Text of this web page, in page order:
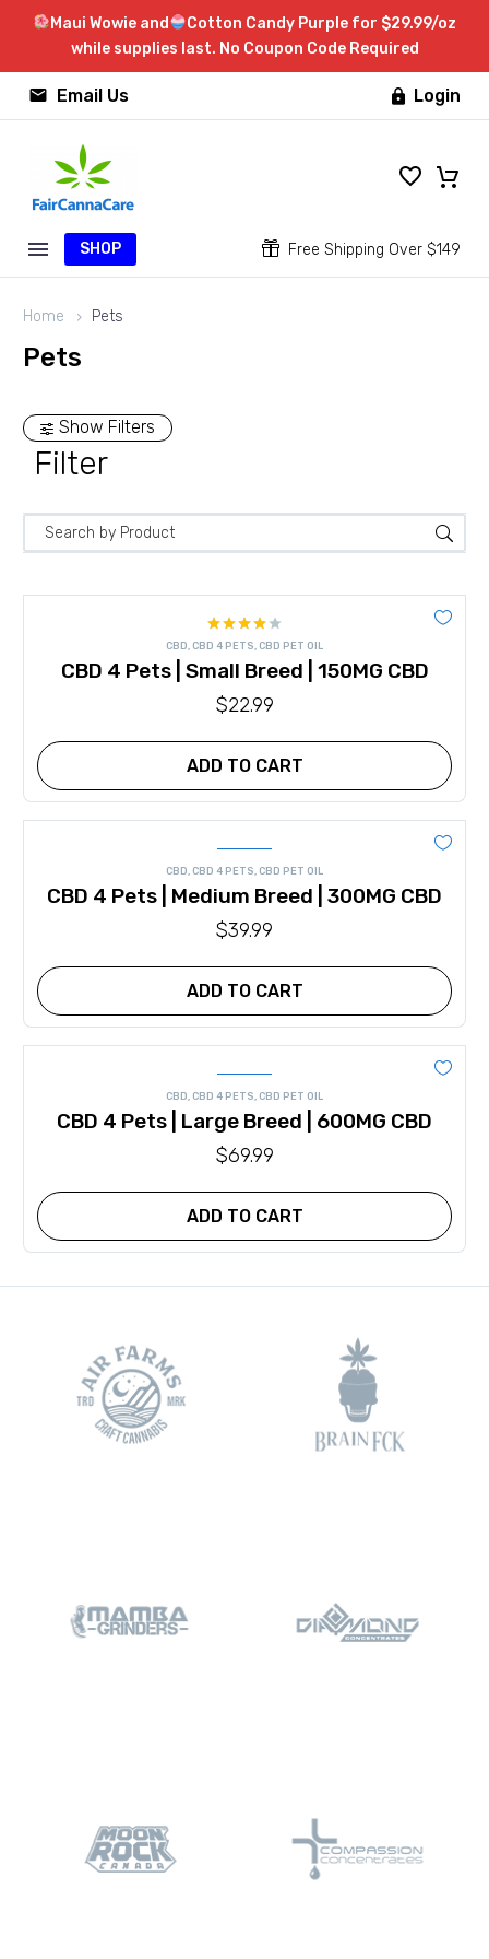
Maui Wowie and
Cotton Candy Purple for $29.99/oz
while supplies last. No Coupon Code Required

 Email Us  Login
SHOP 
 Free Shipping Over $149
Home Pets
Pets
Show Filters
Filter
Rated
4.00out
of 5
CBD, CBD 4 PETS, CBD PET OIL
CBD 4 Pets | Small Breed | 150MG CBD
$22.99
ADD TO CART
CBD, CBD 4 PETS, CBD PET OIL
CBD 4 Pets | Medium Breed | 300MG CBD
$39.99
ADD TO CART
CBD, CBD 4 PETS, CBD PET OIL
CBD 4 Pets | Large Breed | 600MG CBD
$69.99
ADD TO CART